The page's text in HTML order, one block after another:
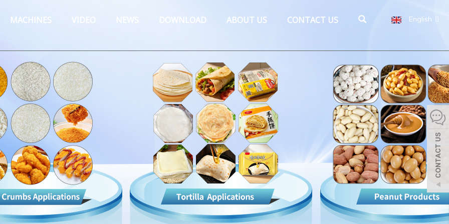
English
MACHINES VIDEO NEWS DOWNLOAD ABOUT US CONTACT US